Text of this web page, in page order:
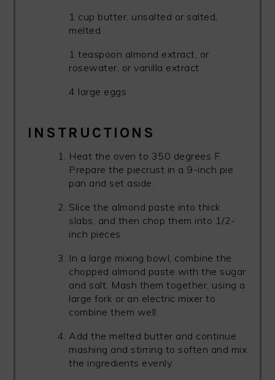
1 cup butter, unsalted or salted,
melted
1 teaspoon almond extract, or
rosewater, or vanilla extract
4 large eggs
INSTRUCTIONS
Heat the oven to 350 degrees F.
Prepare the piecrust in a 9-inch pie
pan and set aside.
Slice the almond paste into thick
slabs, and then chop them into 1/2-
inch pieces.
In a large mixing bowl, combine the
chopped almond paste with the sugar
and salt. Mash them together, using a
large fork or an electric mixer to
combine them well.
Add the melted butter and continue
mashing and stirring to soften and mix
the ingredients evenly.